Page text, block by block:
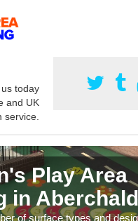
today
and UK
service.
Play Area
in
of surface types and